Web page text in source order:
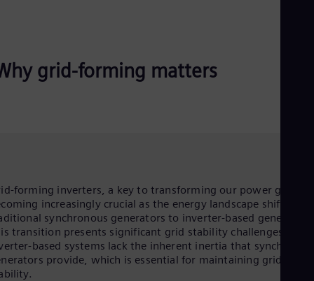
grid-forming matters
forming inverters, a key to transforming our power grid,
increasingly crucial as the energy landscape shifts
synchronous generators to inverter-based
transition presents significant grid stability challenges, as
based systems lack the inherent inertia that
provide, which is essential for maintaining grid